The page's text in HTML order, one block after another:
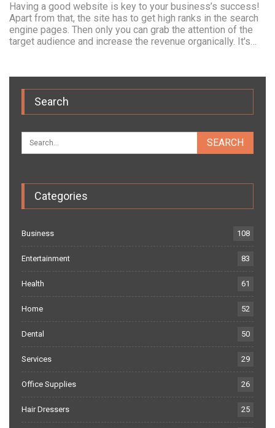
Having a good website is key to your business’s success!
Apart from that, the site has to get high ranks in the search
engine pages. Then only you can grab the attention of the
target audience and increase the revenue organically. It's…
Search
Categories
Business 108
Entertainment 83
Health 61
Home 52
Dental 50
Services 29
Office Supplies 26
Hair Dressers 25